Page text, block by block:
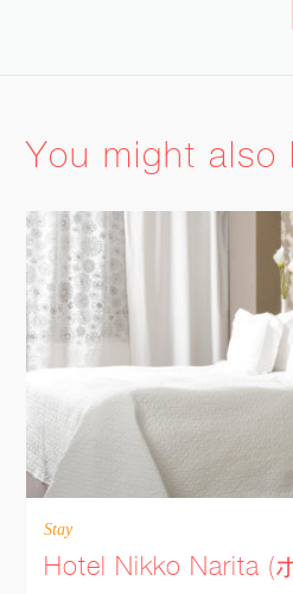
You might also
Stay
Hotel Nikko Narita (